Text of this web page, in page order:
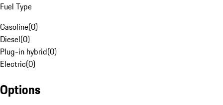
Fuel Type
Gasoline(0)
Diesel(0)
Plug-in hybrid(0)
Electric(0)
Options